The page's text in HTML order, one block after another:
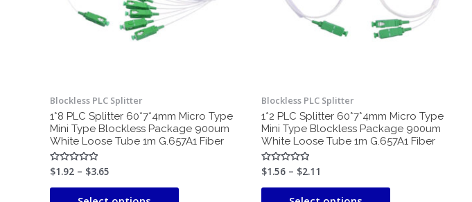
Blockless PLC Splitter
1*8 PLC Splitter 60*7*4mm Micro Type
Mini Type Blockless Package 900um
White Loose Tube 1m G.657A1 Fiber
Rated
0
out
$1.92 – $3.65
may
page
Blockless PLC Splitter
1*2 PLC Splitter 60*7*4mm Micro Type
Mini Type Blockless Package 900um
White Loose Tube 1m G.657A1 Fiber
Rated
0
out
$1.56 – $2.11
may
be
page